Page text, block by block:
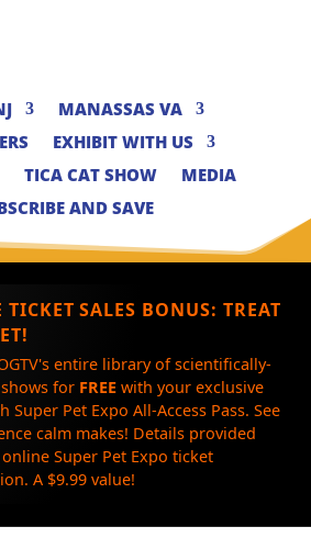
MANASSAS VA
EXHIBIT WITH US
TICA CAT SHOW
MEDIA
AND SAVE
SALES BONUS: TREAT
entire library of scientifically-
for FREE with your exclusive
Super Pet Expo All-Access Pass. See
calm makes! Details provided
Super Pet Expo ticket
A $9.99 value!